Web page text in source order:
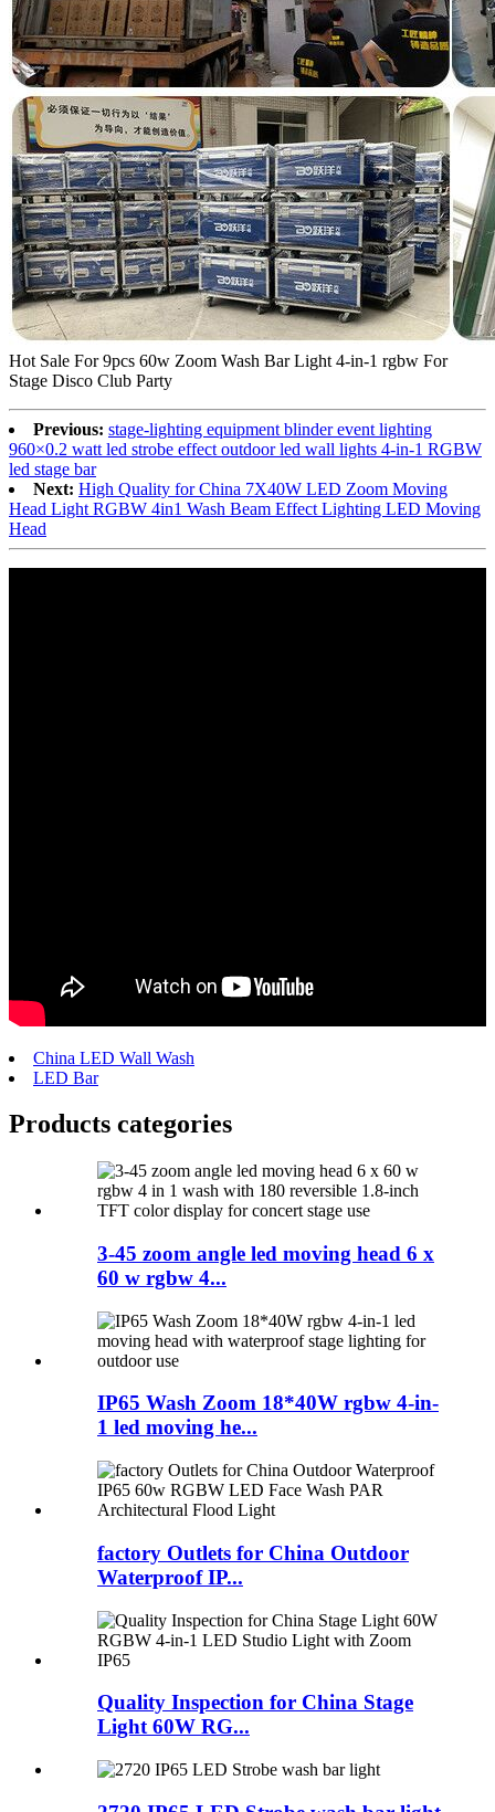
Hot Sale For 9pcs 60w Zoom Wash Bar Light 4-in-1 rgbw For
Stage Disco Club Party
Previous: stage-lighting equipment blinder event lighting
960×0.2 watt led strobe effect outdoor led wall lights 4-in-1 RGBW
led stage bar
Next: High Quality for China 7X40W LED Zoom Moving
Head Light RGBW 4in1 Wash Beam Effect Lighting LED Moving
Head
China LED Wall Wash
LED Bar
Products categories
3-45 zoom angle led moving head 6 x
60 w rgbw 4...
IP65 Wash Zoom 18*40W rgbw 4-in-
1 led moving he...
factory Outlets for China Outdoor
Waterproof IP...
Quality Inspection for China Stage
Light 60W RG...